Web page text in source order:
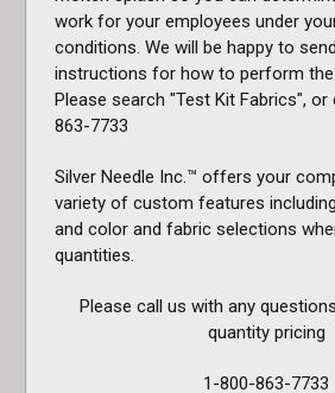
work for your employees under
conditions. We will be happy to
instructions for how to perform the
Please search "Test Kit Fabrics",
863-7733
Silver Needle Inc.™ offers your
variety of custom features
and color and fabric selections
quantities.
Please call us with any
quantity pricing
1-800-863-7733